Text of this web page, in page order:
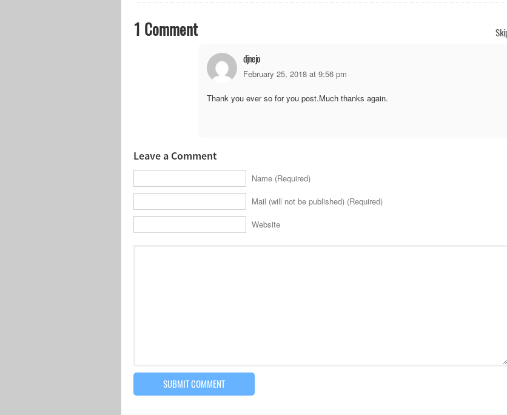
1 Comment
djnejo
February 25, 2018 at 9:56 pm
Thank you ever so for you post.Much thanks again.
Leave a Comment
Name (Required)
Mail (will not be published) (Required)
Website